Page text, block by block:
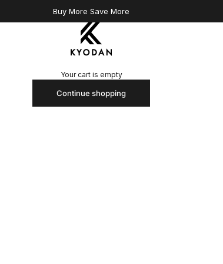
Buy More Save More
Kyodan US
Your cart is empty
Continue shopping